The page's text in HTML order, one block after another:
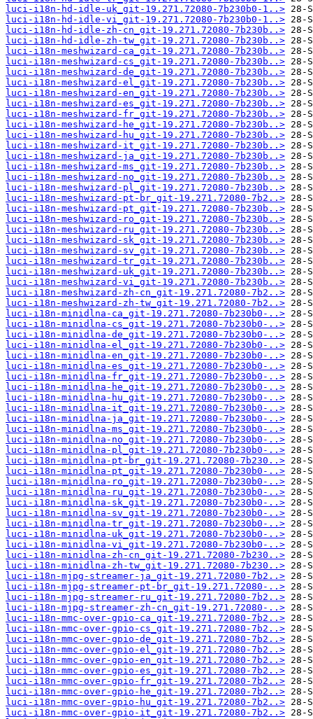
luci-i18n-hd-idle-uk_git-19.271.72080-7b230b0-1..>
luci-i18n-hd-idle-vi_git-19.271.72080-7b230b0-1..>
luci-i18n-hd-idle-zh-cn_git-19.271.72080-7b230b..>
luci-i18n-hd-idle-zh-tw_git-19.271.72080-7b230b..>
luci-i18n-meshwizard-ca_git-19.271.72080-7b230b..>
luci-i18n-meshwizard-cs_git-19.271.72080-7b230b..>
luci-i18n-meshwizard-de_git-19.271.72080-7b230b..>
luci-i18n-meshwizard-el_git-19.271.72080-7b230b..>
luci-i18n-meshwizard-en_git-19.271.72080-7b230b..>
luci-i18n-meshwizard-es_git-19.271.72080-7b230b..>
luci-i18n-meshwizard-fr_git-19.271.72080-7b230b..>
luci-i18n-meshwizard-he_git-19.271.72080-7b230b..>
luci-i18n-meshwizard-hu_git-19.271.72080-7b230b..>
luci-i18n-meshwizard-it_git-19.271.72080-7b230b..>
luci-i18n-meshwizard-ja_git-19.271.72080-7b230b..>
luci-i18n-meshwizard-ms_git-19.271.72080-7b230b..>
luci-i18n-meshwizard-no_git-19.271.72080-7b230b..>
luci-i18n-meshwizard-pl_git-19.271.72080-7b230b..>
luci-i18n-meshwizard-pt-br_git-19.271.72080-7b2..>
luci-i18n-meshwizard-pt_git-19.271.72080-7b230b..>
luci-i18n-meshwizard-ro_git-19.271.72080-7b230b..>
luci-i18n-meshwizard-ru_git-19.271.72080-7b230b..>
luci-i18n-meshwizard-sk_git-19.271.72080-7b230b..>
luci-i18n-meshwizard-sv_git-19.271.72080-7b230b..>
luci-i18n-meshwizard-tr_git-19.271.72080-7b230b..>
luci-i18n-meshwizard-uk_git-19.271.72080-7b230b..>
luci-i18n-meshwizard-vi_git-19.271.72080-7b230b..>
luci-i18n-meshwizard-zh-cn_git-19.271.72080-7b2..>
luci-i18n-meshwizard-zh-tw_git-19.271.72080-7b2..>
luci-i18n-minidlna-ca_git-19.271.72080-7b230b0-..>
luci-i18n-minidlna-cs_git-19.271.72080-7b230b0-..>
luci-i18n-minidlna-de_git-19.271.72080-7b230b0-..>
luci-i18n-minidlna-el_git-19.271.72080-7b230b0-..>
luci-i18n-minidlna-en_git-19.271.72080-7b230b0-..>
luci-i18n-minidlna-es_git-19.271.72080-7b230b0-..>
luci-i18n-minidlna-fr_git-19.271.72080-7b230b0-..>
luci-i18n-minidlna-he_git-19.271.72080-7b230b0-..>
luci-i18n-minidlna-hu_git-19.271.72080-7b230b0-..>
luci-i18n-minidlna-it_git-19.271.72080-7b230b0-..>
luci-i18n-minidlna-ja_git-19.271.72080-7b230b0-..>
luci-i18n-minidlna-ms_git-19.271.72080-7b230b0-..>
luci-i18n-minidlna-no_git-19.271.72080-7b230b0-..>
luci-i18n-minidlna-pl_git-19.271.72080-7b230b0-..>
luci-i18n-minidlna-pt-br_git-19.271.72080-7b230..>
luci-i18n-minidlna-pt_git-19.271.72080-7b230b0-..>
luci-i18n-minidlna-ro_git-19.271.72080-7b230b0-..>
luci-i18n-minidlna-ru_git-19.271.72080-7b230b0-..>
luci-i18n-minidlna-sk_git-19.271.72080-7b230b0-..>
luci-i18n-minidlna-sv_git-19.271.72080-7b230b0-..>
luci-i18n-minidlna-tr_git-19.271.72080-7b230b0-..>
luci-i18n-minidlna-uk_git-19.271.72080-7b230b0-..>
luci-i18n-minidlna-vi_git-19.271.72080-7b230b0-..>
luci-i18n-minidlna-zh-cn_git-19.271.72080-7b230..>
luci-i18n-minidlna-zh-tw_git-19.271.72080-7b230..>
luci-i18n-mjpg-streamer-ja_git-19.271.72080-7b2..>
luci-i18n-mjpg-streamer-pt-br_git-19.271.72080-..>
luci-i18n-mjpg-streamer-ru_git-19.271.72080-7b2..>
luci-i18n-mjpg-streamer-zh-cn_git-19.271.72080-..>
luci-i18n-mmc-over-gpio-ca_git-19.271.72080-7b2..>
luci-i18n-mmc-over-gpio-cs_git-19.271.72080-7b2..>
luci-i18n-mmc-over-gpio-de_git-19.271.72080-7b2..>
luci-i18n-mmc-over-gpio-el_git-19.271.72080-7b2..>
luci-i18n-mmc-over-gpio-en_git-19.271.72080-7b2..>
luci-i18n-mmc-over-gpio-es_git-19.271.72080-7b2..>
luci-i18n-mmc-over-gpio-fr_git-19.271.72080-7b2..>
luci-i18n-mmc-over-gpio-he_git-19.271.72080-7b2..>
luci-i18n-mmc-over-gpio-hu_git-19.271.72080-7b2..>
luci-i18n-mmc-over-gpio-it_git-19.271.72080-7b2..>